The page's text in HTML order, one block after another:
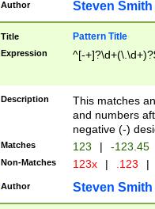
Author Steven Smith
Title Pattern Title
Expression ^[-
Description
This matches
and numbers
negative (-)
Matches 123 | -123.45
Non-Matches 123x | .123 |
Author Steven Smith